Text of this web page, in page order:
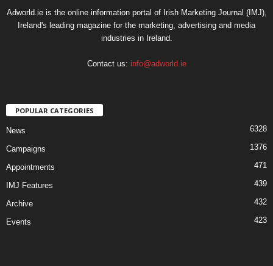
Adworld.ie is the online information portal of Irish Marketing Journal (IMJ),
Ireland's leading magazine for the marketing, advertising and media
industries in Ireland.
Contact us: info@adworld.ie
POPULAR CATEGORIES
News 6328
Campaigns 1376
Appointments 471
IMJ Features 439
Archive 432
Events 423